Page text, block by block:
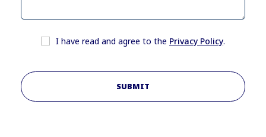
I have read and agree to the Privacy Policy.
SUBMIT